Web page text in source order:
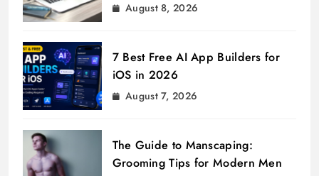
August 8, 2026
7 Best Free AI App Builders for
iOS in 2026
August 7, 2026
The Guide to Manscaping:
Grooming Tips for Modern Men